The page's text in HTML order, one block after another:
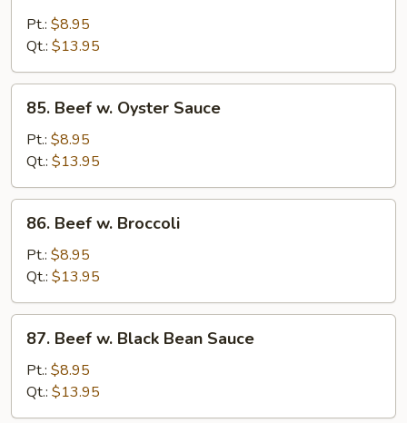
Snow
Peas
Pt.: $8.95
Qt.: $13.95
Beef
Oyster
Sauce
85. Beef w. Oyster Sauce
Pt.: $8.95
Qt.: $13.95
Beef
Broccoli
86. Beef w. Broccoli
Pt.: $8.95
Qt.: $13.95
Beef
Black
Bean
87. Beef w. Black Bean Sauce
Pt.: $8.95
Qt.: $13.95